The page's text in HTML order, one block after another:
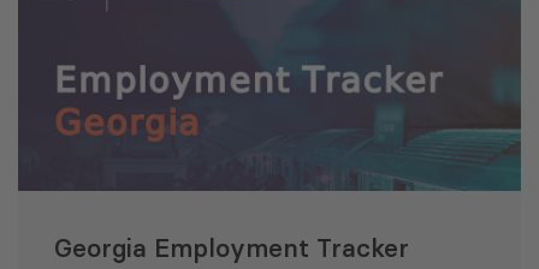
Georgia Employment Tracker